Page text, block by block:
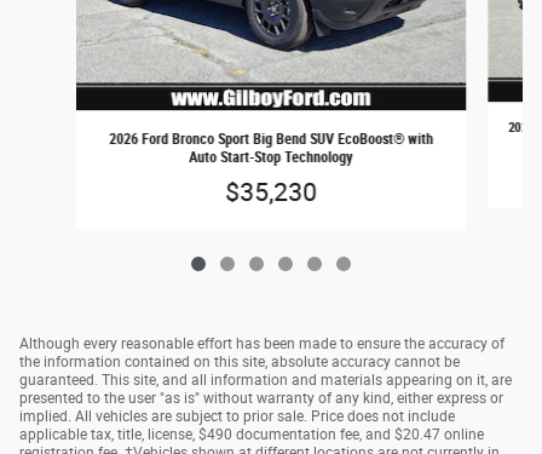
2026 Ford Bronco Sport Big Bend SUV EcoBoost® with
Auto Start-Stop Technology
$35,230
2026
Although every reasonable effort has been made to ensure the accuracy of
the information contained on this site, absolute accuracy cannot be
guaranteed. This site, and all information and materials appearing on it, are
presented to the user "as is" without warranty of any kind, either express or
implied. All vehicles are subject to prior sale. Price does not include
applicable tax, title, license, $490 documentation fee, and $20.47 online